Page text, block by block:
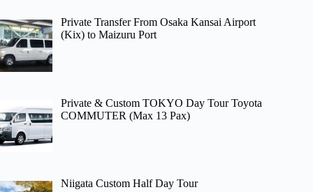
Private Transfer From Osaka Kansai Airport
(Kix) to Maizuru Port
Private & Custom TOKYO Day Tour Toyota
COMMUTER (Max 13 Pax)
Niigata Custom Half Day Tour